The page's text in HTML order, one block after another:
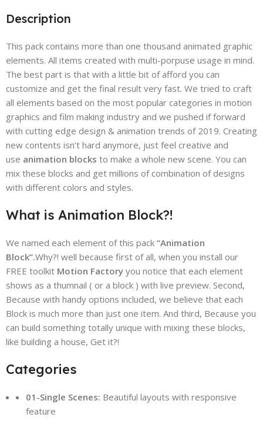
Description
This pack contains more than one thousand animated graphic
elements. All items created with multi-porpuse usage in mind.
The best part is that with a little bit of afford you can
customize and get the final result very fast. We tried to craft
all elements based on the most popular categories in motion
graphics and film making industry and we pushed if forward
with cutting edge design & animation trends of 2019. Creating
new contents isn’t hard anymore, just feel creative and
use animation blocks to make a whole new scene. You can
mix these blocks and get millions of combination of designs
with different colors and styles.
What is Animation Block?!
We named each element of this pack“Animation
Block”.Why?! well because first of all, when you install our
FREE toolkit Motion Factory you notice that each element
shows as a thumnail ( or a block ) with live preview. Second,
Because with handy options included, we believe that each
Block is much more than just one item. And third, Because you
can build something totally unique with mixing these blocks,
like building a house, Get it?!
Categories
01-Single Scenes: Beautiful layouts with responsive
feature